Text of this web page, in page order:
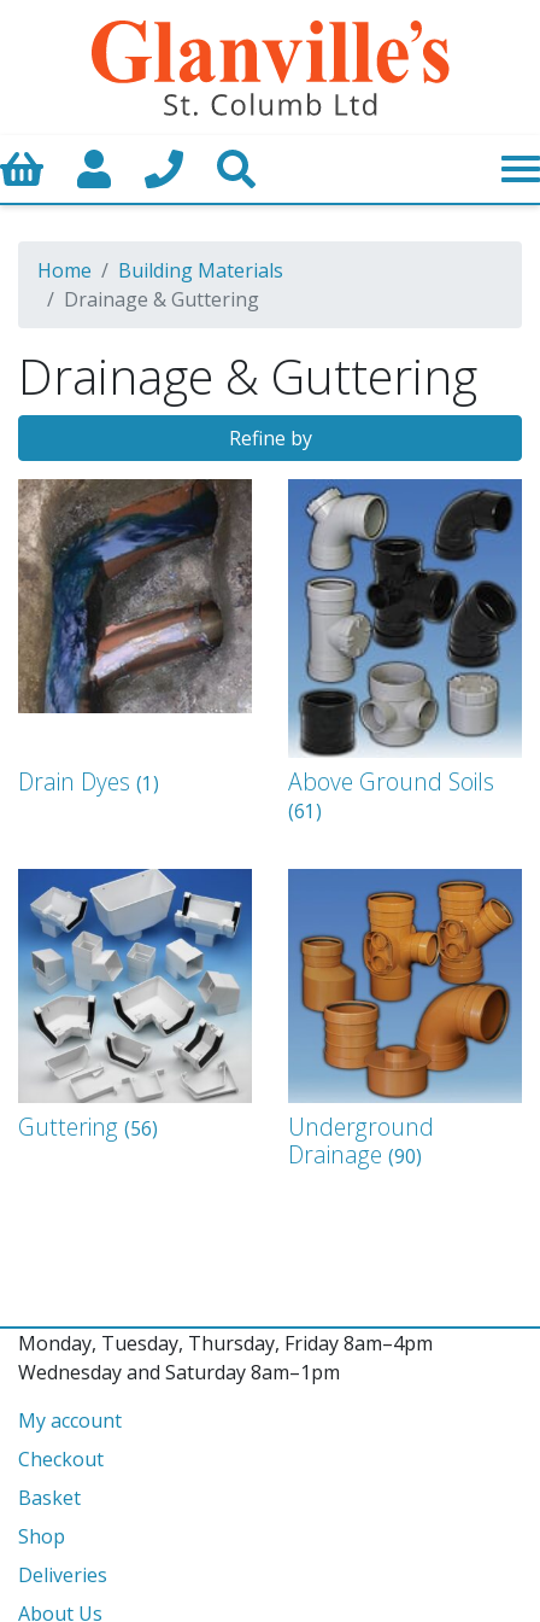
Basket My AccountCall us
Home
Building Materials
Drainage & Guttering
Drainage & Guttering
Refine by
Drain Dyes (1) Above Ground Soils
(61)
Guttering (56)
Underground
Drainage (90)
Monday, Tuesday, Thursday, Friday 8am–4pm
Wednesday and Saturday 8am–1pm
My account
Checkout
Basket
Shop
Deliveries
About Us